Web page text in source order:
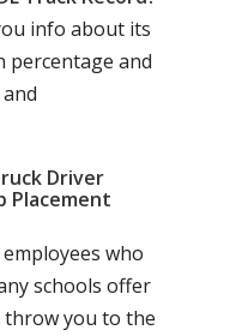
info about its
percentage and
Driver
Placement
who
schools offer
you to the